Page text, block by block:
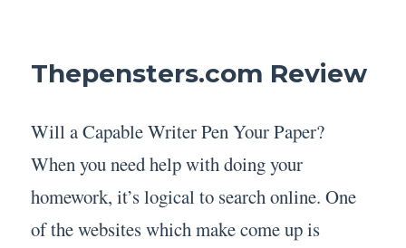
Thepensters.com Review
Will a Capable Writer Pen Your Paper?
When you need help with doing your
homework, it’s logical to search online. One
of the websites which make come up is